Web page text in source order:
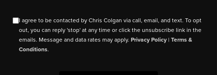
I agree to be contacted by Chris Colgan via call, email, and text. To opt
out, you can reply 'stop' at any time or click the unsubscribe link in the
emails. Message and data rates may apply.Privacy Policy |Terms &
Conditions.